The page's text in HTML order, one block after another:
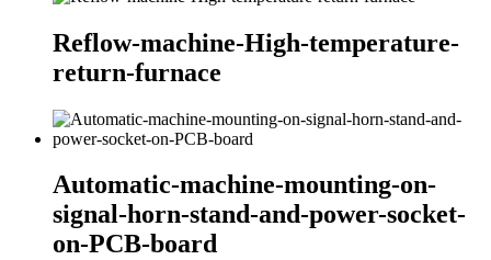
Reflow-machine-High-temperature-
return-furnace
Automatic-machine-mounting-on-
signal-horn-stand-and-power-socket-
on-PCB-board